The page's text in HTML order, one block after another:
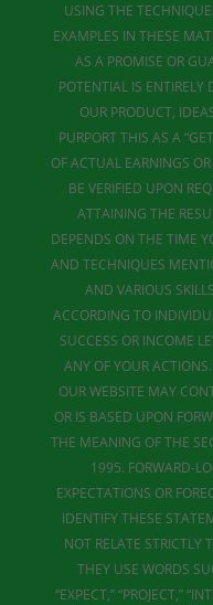
USING THE
EXAMPLES IN THESE
AS A PROMISE OR
POTENTIAL IS
OUR PRODUCT,
PURPORT THIS AS A
OF ACTUAL EARNINGS
BE VERIFIED UPON
ATTAINING THE
DEPENDS ON THE TIME
AND TECHNIQUES
AND VARIOUS
ACCORDING TO
SUCCESS OR INCOME
ANY OF YOUR
OUR WEBSITE MAY
OR IS BASED UPON
THE MEANING OF THE
1995. FORWARD-
EXPECTATIONS OR
IDENTIFY THESE
NOT RELATE STRICTLY
THEY USE WORDS
“EXPECT,” “PROJECT,”